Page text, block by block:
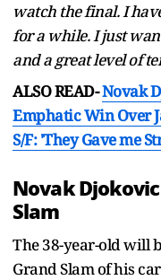
watch the final. I
for a while. I just
and a great level of
ALSO READ-Novak
Emphatic Win Over
S/F: 'They Gave me
Novak
Slam
The 38-year-old will
Grand Slam of his